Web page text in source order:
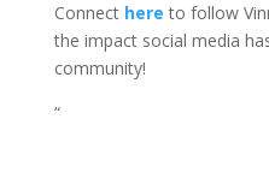
Connect here to follow
the impact social media
community!
“